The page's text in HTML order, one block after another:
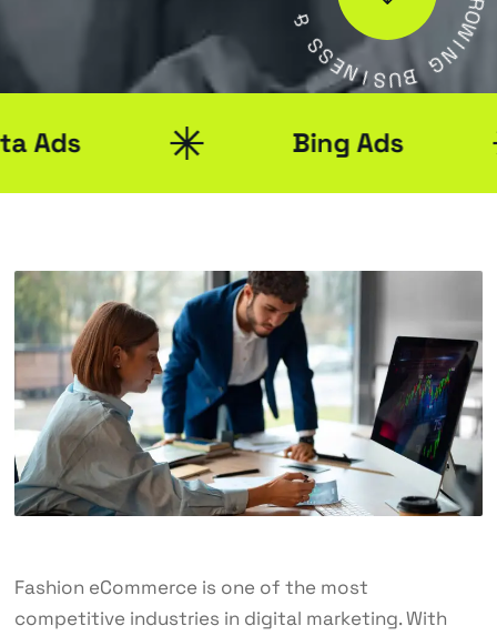
G
R
O
W
I
N
G
B
U
S
I
N
E
S
S
Bing Ads
Fashion eCommerce is one of the most
competitive industries in digital marketing. With